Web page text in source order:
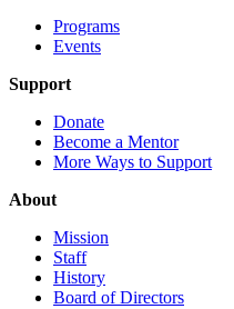
Programs
Events
Support
Donate
Become a Mentor
More Ways to Support
About
Mission
Staff
History
Board of Directors